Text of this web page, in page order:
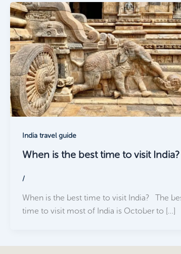
India travel guide
When is the best time to visit India?
/
When is the best time to visit India? The
time to visit most of India is October to […]